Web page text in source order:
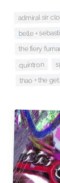
admiral sir
belle +
the fiery
quintron
thao + the